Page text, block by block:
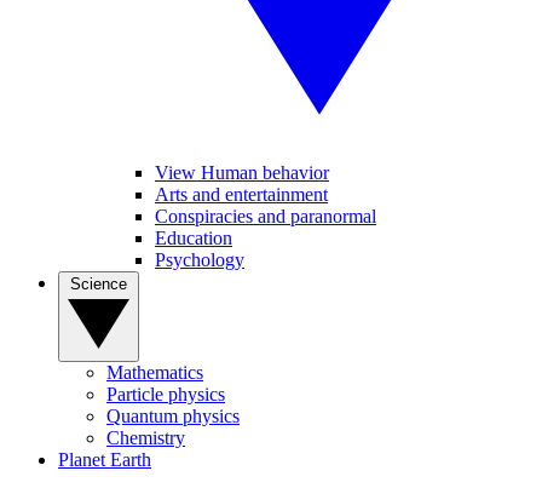
View Human behavior
Arts and entertainment
Conspiracies and paranormal
Education
Psychology
Mathematics
Particle physics
Quantum physics
Chemistry
Planet Earth